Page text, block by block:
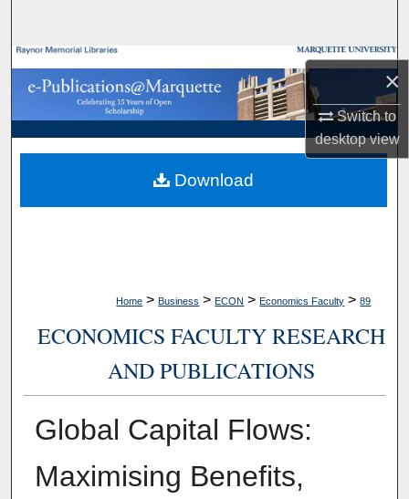
×
Switch to
desktopview
Browse Collections
My Account
About
Digital Commons Network™
Home > Business > ECON > Economics Faculty > 89
ECONOMICS FACULTY RESEARCH
AND PUBLICATIONS
Global Capital Flows:
Maximising Benefits,
Download